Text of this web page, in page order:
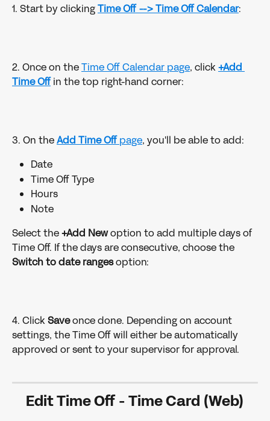
1. Start by clicking Time Off -->Time Off Calendar:
2. Once on the Time Off Calendar page, click +Add
Time Off in the top right-hand corner:
3. On the Add Time Off page, you'll be able to add:
Date
Time Off Type
Hours
Note
Select the +Add New option to add multiple days of
Time Off. If the days are consecutive, choose the
Switch to date ranges option:
4. Click Save once done. Depending on account
settings, the Time Off will either be automatically
approved or sent to your supervisor for approval.
Edit Time Off - Time Card (Web)